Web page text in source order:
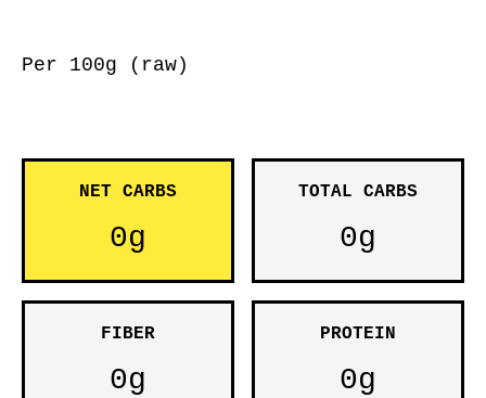
Per 100g (raw)
NET CARBS
0g
TOTAL CARBS
0g
FIBER
0g
PROTEIN
0g